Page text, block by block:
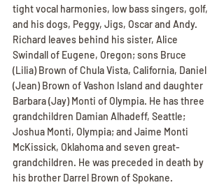
tight vocal harmonies, low bass singers, golf,
and his dogs, Peggy, Jigs, Oscar and Andy.
Richard leaves behind his sister, Alice
Swindall of Eugene, Oregon; sons Bruce
(Lilia) Brown of Chula Vista, California, Daniel
(Jean) Brown of Vashon Island and daughter
Barbara (Jay) Monti of Olympia. He has three
grandchildren Damian Alhadeff, Seattle;
Joshua Monti, Olympia; and Jaime Monti
McKissick, Oklahoma and seven great-
grandchildren. He was preceded in death by
his brother Darrel Brown of Spokane.